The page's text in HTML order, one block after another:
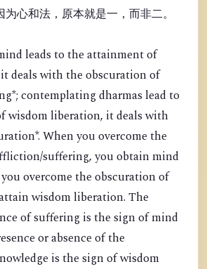
心和法，原本就是一，而非二。
leads to the attainment of
deals with the obscuration of
contemplating dharmas lead to
wisdom liberation, it deals with
When you overcome the
suffering, you obtain mind
overcome the obscuration of
wisdom liberation. The
of suffering is the sign of mind
or absence of the
is the sign of wisdom